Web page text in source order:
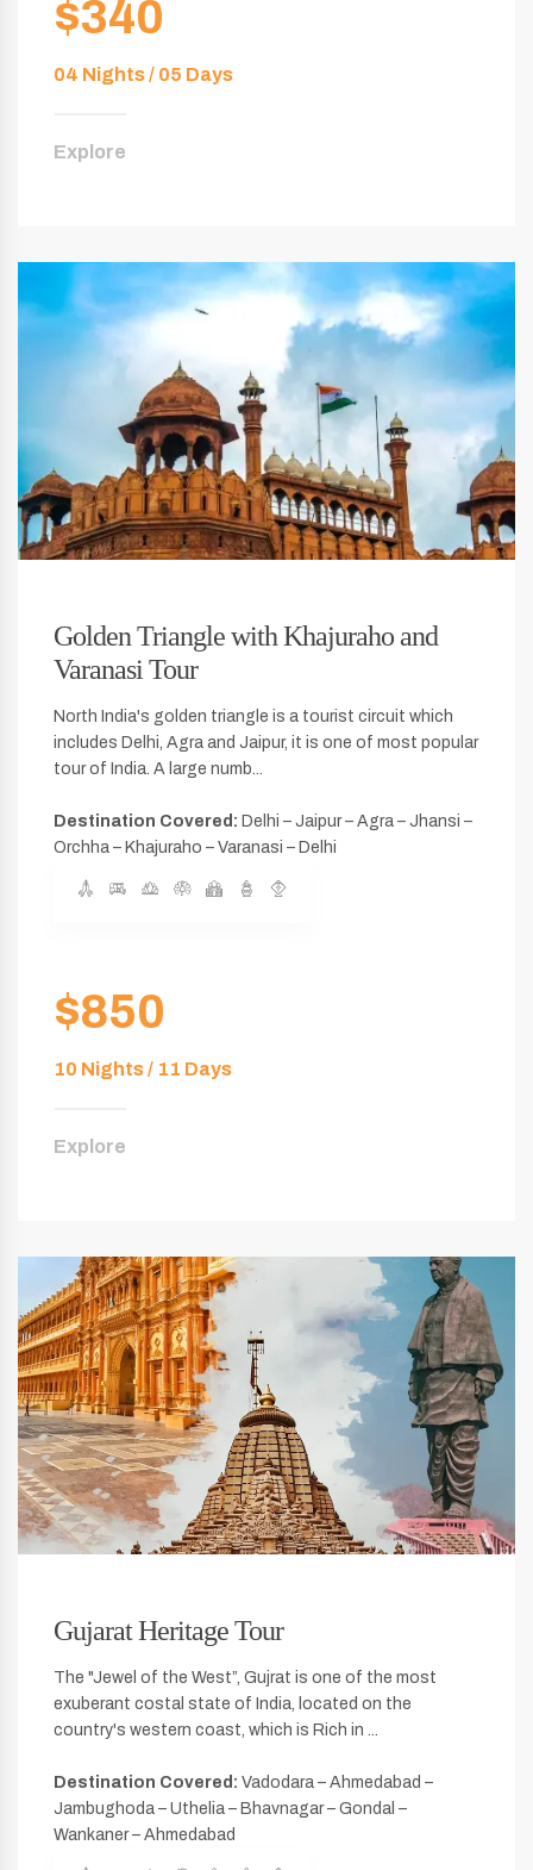
$340
04 Nights / 05 Days
Explore
Golden Triangle with Khajuraho and
Varanasi Tour
North India's golden triangle is a tourist circuit which
includes Delhi, Agra and Jaipur, it is one of most popular
tour of India. A large numb...
Destination Covered: Delhi – Jaipur – Agra – Jhansi –
Orchha – Khajuraho – Varanasi – Delhi
$850
10 Nights / 11 Days
Explore
Gujarat Heritage Tour
The "Jewel of the West”, Gujrat is one of the most
exuberant costal state of India, located on the
country's western coast, which is Rich in ...
Destination Covered: Vadodara – Ahmedabad –
Jambughoda – Uthelia – Bhavnagar – Gondal –
Wankaner – Ahmedabad